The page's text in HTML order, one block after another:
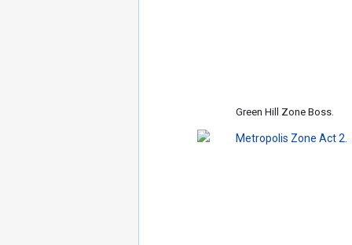
Green Hill Zone Boss.